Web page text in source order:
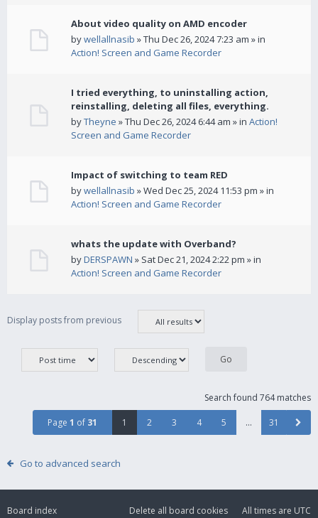
About video quality on AMD encoder
bywellallnasib » Thu Dec 26, 2024 7:23 am » in
Action! Screen and Game Recorder
I tried everything, to uninstalling action,
reinstalling, deleting all files, everything.
byTheyne » Thu Dec 26, 2024 6:44 am » in Action!
Screen and Game Recorder
Impact of switching to team RED
bywellallnasib » Wed Dec 25, 2024 11:53 pm » in
Action! Screen and Game Recorder
whats the update with Overband?
byDERSPAWN » Sat Dec 21, 2024 2:22 pm » in
Action! Screen and Game Recorder
Display posts from previous
Search found 764 matches
Page 1 of 31 1 2 3 4 5 … 31
Go to advanced search
Board index All times are UTC
Delete all board cookies